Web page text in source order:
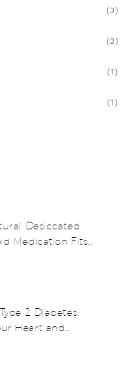
(3)
(2)
(1)
(1)
Desiccated
Medication Fits
2 Diabetes:
Heart and